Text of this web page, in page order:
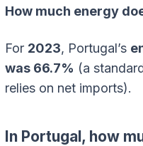
How much energy
For 2023, Portugal’s
was 66.7% (a
relies on net imports).
In Portugal, how